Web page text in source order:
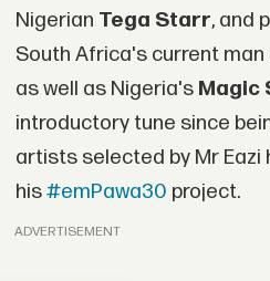
Nigerian Tega Starr, and
South Africa's current
as well as Nigeria's Magic
introductory tune since
artists selected by Mr
his#emPawa30 project.
ADVERTISEMENT